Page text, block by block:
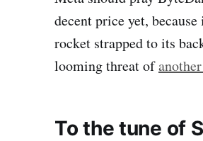
decent price yet,
rocket strapped to its
looming threat of
To the tune of